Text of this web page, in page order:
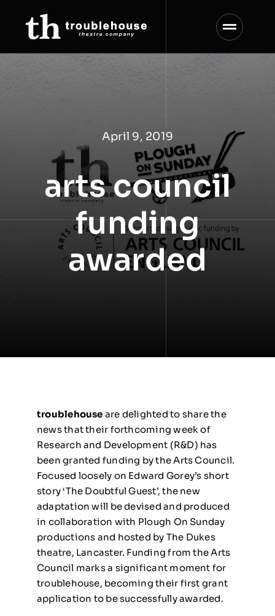
content
April 9, 2019
arts council
funding
awarded
troublehouse are delighted to share the
news that their forthcoming week of
Research and Development (R&D) has
been granted funding by the Arts Council.
Focused loosely on Edward Gorey’s short
story ‘The Doubtful Guest’, the new
adaptation will be devised and produced
in collaboration with Plough On Sunday
productions and hosted by The Dukes
theatre, Lancaster. Funding from the Arts
Council marks a significant moment for
troublehouse, becoming their first grant
application to be successfully awarded.